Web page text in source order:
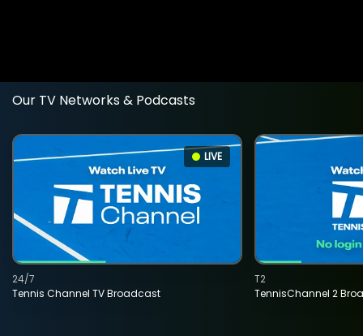
Our TV Networks & Podcasts
LIVE
Tennis Channel TV Broadcast
24/7
TennisChannel 2
T2